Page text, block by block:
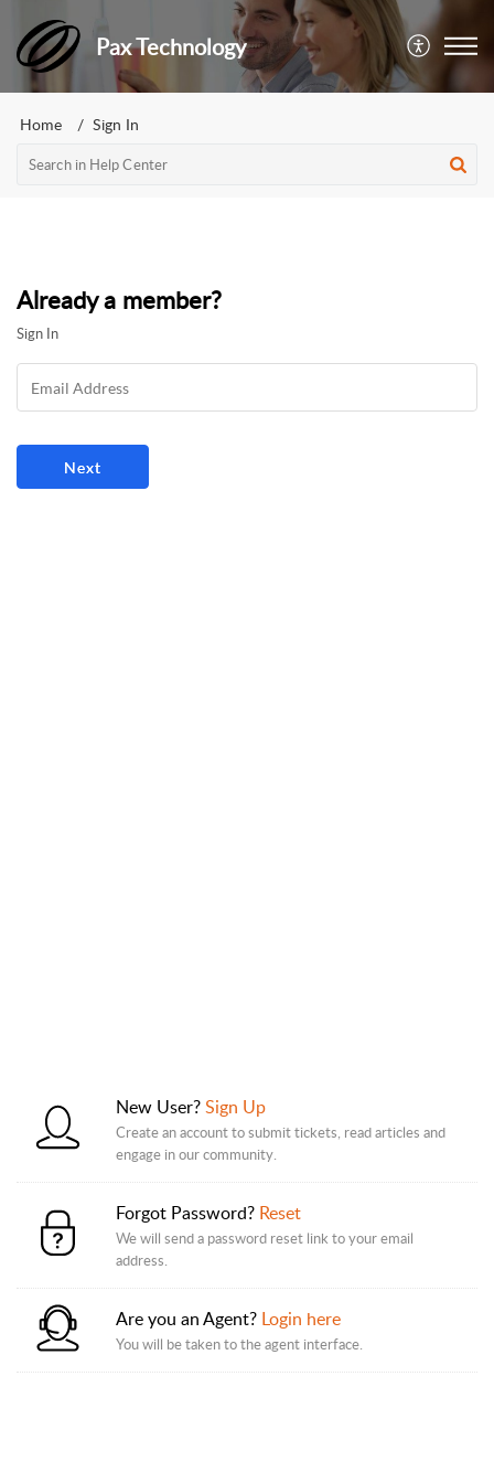
Pax Technology
Home Sign In
Already a member?
Sign In
New User?Sign Up
Create an account to submit tickets, read articles and
engage in our community.
Forgot Password? Reset
We will send a password reset link to your email
address.
Are you an Agent? Login here
You will be taken to the agent interface.